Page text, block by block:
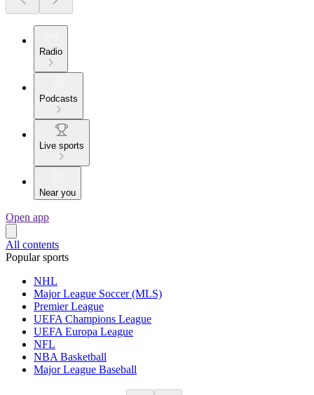
Radio
Podcasts
Live sports
Near you
Open app
All contents
Popular sports
NHL
Major League Soccer (MLS)
Premier League
UEFA Champions League
UEFA Europa League
NFL
NBA Basketball
Major League Baseball